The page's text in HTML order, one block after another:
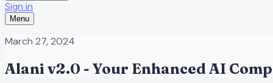
Sign in
Menu
March 27, 2024
Alani v2.0 - Your Enhanced AI